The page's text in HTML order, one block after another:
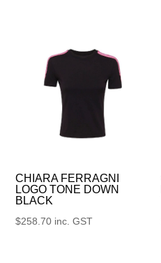
CHIARA FERRAGNI
LOGO TONE DOWN
BLACK
$258.70 inc. GST